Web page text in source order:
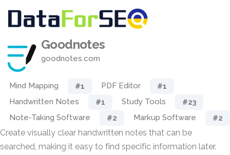
Goodnotes
goodnotes.com
Mind Mapping #1 PDF Editor #1
Handwritten Notes #1 Study Tools #23
Note-Taking Software #2 Markup Software #2
Create visually clear handwritten notes that can be
searched, making it easy to find specific information later.